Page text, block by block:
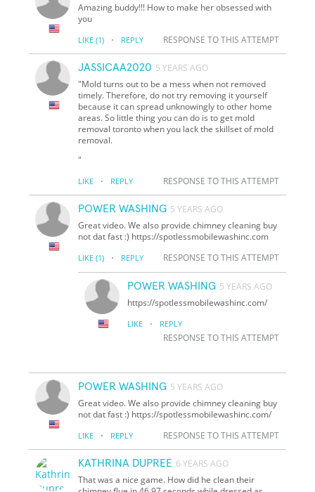
Amazing buddy!!! How to make her obsessed with
you
LIKE (1) · REPLY RESPONSE TO THIS ATTEMPT
JASSICAA2020 5 YEARS AGO
"Mold turns out to be a mess when not removed
timely. Therefore, do not try removing it yourself
because it can spread unknowingly to other home
areas. So little thing you can do is to get mold
removal toronto when you lack the skillset of mold
removal.
"
LIKE · REPLY RESPONSE TO THIS ATTEMPT
POWER WASHING 5 YEARS AGO
Great video. We also provide chimney cleaning buy
not dat fast :) https://spotlessmobilewashinc.com
LIKE (1) · REPLY RESPONSE TO THIS ATTEMPT
POWER WASHING 5 YEARS AGO
https://spotlessmobilewashinc.com/
LIKE · REPLY
RESPONSE TO THIS ATTEMPT
POWER WASHING 5 YEARS AGO
Great video. We also provide chimney cleaning buy
not dat fast :) https://spotlessmobilewashinc.com/
LIKE · REPLY RESPONSE TO THIS ATTEMPT
KATHRINA DUPREE 6 YEARS AGO
That was a nice game. How did he clean their